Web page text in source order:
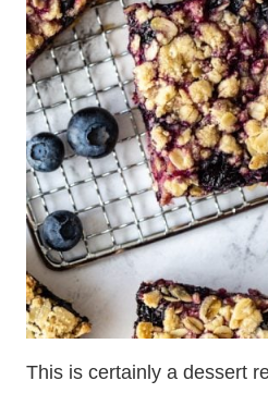
This is certainly a dessert